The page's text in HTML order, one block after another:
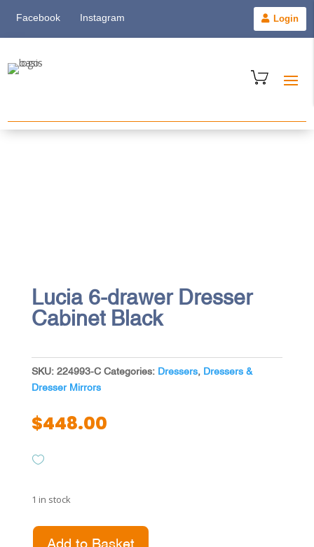
Facebook Instagram Login
Lucia 6-drawer Dresser
Cabinet Black
SKU: 224993-C Categories: Dressers, Dressers &
Dresser Mirrors
$448.00
1 in stock
Lucia
Add to Basket